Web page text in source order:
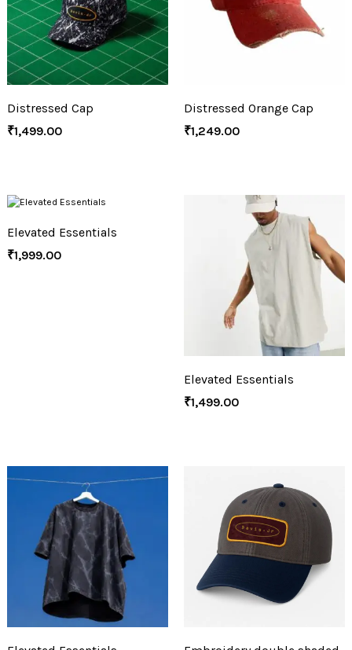
Distressed Cap
₹1,499.00
Distressed Orange Cap
₹1,249.00
Elevated Essentials
₹1,999.00
Elevated Essentials
₹1,499.00